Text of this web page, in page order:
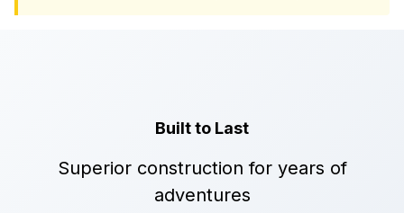
Built to Last
Superior construction for years of
adventures